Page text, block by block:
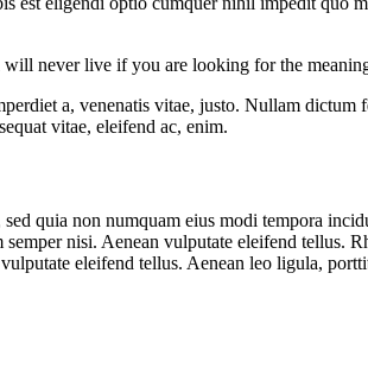
never live if you are looking for the
a, venenatis vitae, justo. Nullam
vitae, eleifend ac, enim.
quia non numquam eius modi tempora
nisi. Aenean vulputate eleifend tellus.
eleifend tellus. Aenean leo ligula,